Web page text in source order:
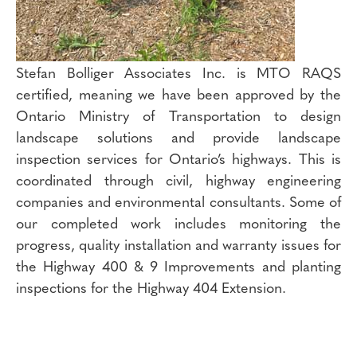
Stefan Bolliger Associates Inc. is MTO RAQS
certified, meaning we have been approved by the
Ontario Ministry of Transportation to design
landscape solutions and provide landscape
inspection services for Ontario’s highways. This is
coordinated through civil, highway engineering
companies and environmental consultants. Some of
our completed work includes monitoring the
progress, quality installation and warranty issues for
the Highway 400 & 9 Improvements and planting
inspections for the Highway 404 Extension.